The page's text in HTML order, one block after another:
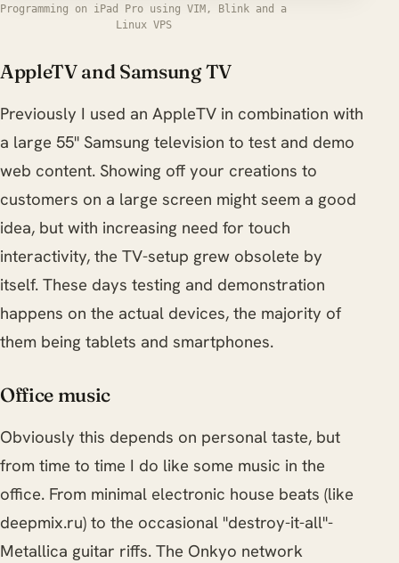
Programming on iPad Pro using VIM, Blink and a
Linux VPS
AppleTV and Samsung TV
Previously I used an AppleTV in combination with
a large 55" Samsung television to test and demo
web content. Showing off your creations to
customers on a large screen might seem a good
idea, but with increasing need for touch
interactivity, the TV-setup grew obsolete by
itself. These days testing and demonstration
happens on the actual devices, the majority of
them being tablets and smartphones.
Office music
Obviously this depends on personal taste, but
from time to time I do like some music in the
office. From minimal electronic house beats (like
deepmix.ru) to the occasional "destroy-it-all"-
Metallica guitar riffs. The Onkyo network